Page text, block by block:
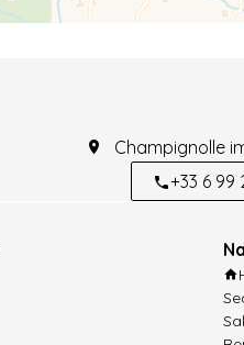
Champignolle
+33 6 99